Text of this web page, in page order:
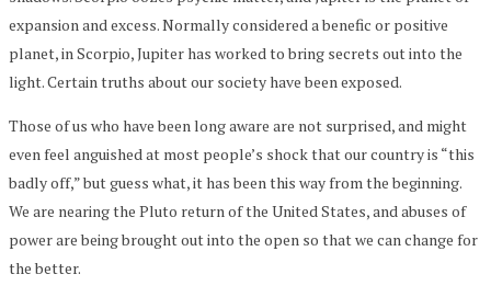
expansion and excess. Normally considered a benefic or positive
planet, in Scorpio, Jupiter has worked to bring secrets out into the
light. Certain truths about our society have been exposed.
Those of us who have been long aware are not surprised, and might
even feel anguished at most people’s shock that our country is “this
badly off,” but guess what, it has been this way from the beginning.
We are nearing the Pluto return of the United States, and abuses of
power are being brought out into the open so that we can change for
the better.